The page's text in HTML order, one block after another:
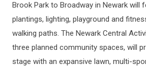
Brook Park to Broadway in Newark will
plantings, lighting, playground and
walking paths. The Newark Central
three planned community spaces, will
stage with an expansive lawn, multi-